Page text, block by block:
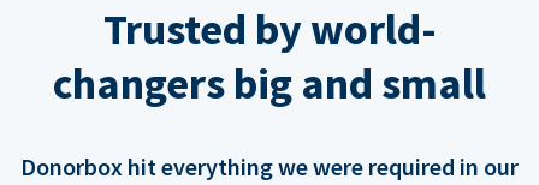
Trusted by world-
changers big and small
Donorbox hit everything we were required in our